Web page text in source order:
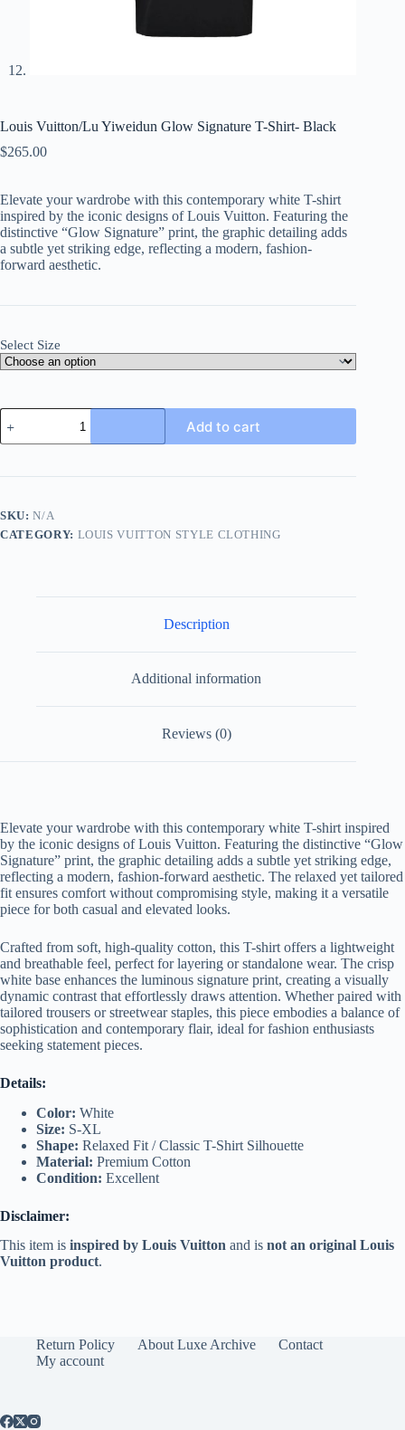
Louis Vuitton/Lu Yiweidun Glow Signature T-Shirt- Black
$265.00
Elevate your wardrobe with this contemporary white T-shirt
inspired by the iconic designs of Louis Vuitton. Featuring the
distinctive “Glow Signature” print, the graphic detailing adds
a subtle yet striking edge, reflecting a modern, fashion-
forward aesthetic.
Select Size
Louis
Vuitton/Lu
Yiweidun
Signature
Black
quantity
Add to cart
SKU:N/A
CATEGORY: LOUIS VUITTON STYLE CLOTHING
Description
Additional information
Reviews (0)
Elevate your wardrobe with this contemporary white T-shirt inspired
by the iconic designs of Louis Vuitton. Featuring the distinctive “Glow
Signature” print, the graphic detailing adds a subtle yet striking edge,
reflecting a modern, fashion-forward aesthetic. The relaxed yet tailored
fit ensures comfort without compromising style, making it a versatile
piece for both casual and elevated looks.
Crafted from soft, high-quality cotton, this T-shirt offers a lightweight
and breathable feel, perfect for layering or standalone wear. The crisp
white base enhances the luminous signature print, creating a visually
dynamic contrast that effortlessly draws attention. Whether paired with
tailored trousers or streetwear staples, this piece embodies a balance of
sophistication and contemporary flair, ideal for fashion enthusiasts
seeking statement pieces.
Details:
Color: White
Size: S-XL
Shape: Relaxed Fit / Classic T-Shirt Silhouette
Material: Premium Cotton
Condition: Excellent
Disclaimer:
This item is inspired by Louis Vuitton and is not an original Louis
Vuitton product.
Return Policy About Luxe Archive
Contact
My account